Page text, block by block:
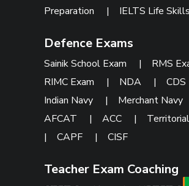
Preparation | IELTS Life Skills
Defence Exams
Sainik School Exam | RMS
RIMC Exam
| NDA |CDS
Indian Navy
| Merchant Navy
AFCAT
|ACC |
|CAPF |CISF
Teacher Exam Coaching